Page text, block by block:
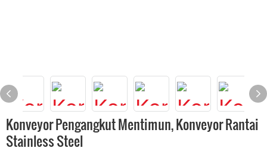
Konveyor Pengangkut Mentimun, Konveyor Rantai
Stainless Steel